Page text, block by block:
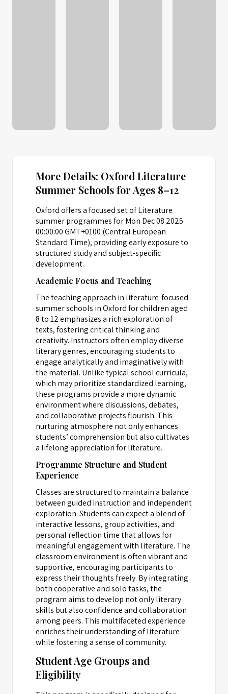
More Details: Oxford Literature
Summer Schools for Ages 8–12
Oxford offers a focused set of Literature
summer programmes for Mon Dec 08 2025
00:00:00 GMT+0100 (Central European
Standard Time), providing early exposure to
structured study and subject-specific
development.
Academic Focus and Teaching
The teaching approach in literature-focused
summer schools in Oxford for children aged
8 to 12 emphasizes a rich exploration of
texts, fostering critical thinking and
creativity. Instructors often employ diverse
literary genres, encouraging students to
engage analytically and imaginatively with
the material. Unlike typical school curricula,
which may prioritize standardized learning,
these programs provide a more dynamic
environment where discussions, debates,
and collaborative projects flourish. This
nurturing atmosphere not only enhances
students’ comprehension but also cultivates
a lifelong appreciation for literature.
Programme Structure and Student
Experience
Classes are structured to maintain a balance
between guided instruction and independent
exploration. Students can expect a blend of
interactive lessons, group activities, and
personal reflection time that allows for
meaningful engagement with literature. The
classroom environment is often vibrant and
supportive, encouraging participants to
express their thoughts freely. By integrating
both cooperative and solo tasks, the
program aims to develop not only literary
skills but also confidence and collaboration
among peers. This multifaceted experience
enriches their understanding of literature
while fostering a sense of community.
Student Age Groups and
Eligibility